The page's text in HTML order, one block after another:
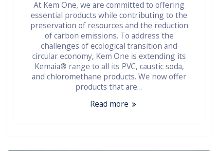
At Kem One, we are committed to offering
essential products while contributing to the
preservation of resources and the reduction
of carbon emissions. To address the
challenges of ecological transition and
circular economy, Kem One is extending its
Kemaia® range to all its PVC, caustic soda,
and chloromethane products. We now offer
products that are…
Read more